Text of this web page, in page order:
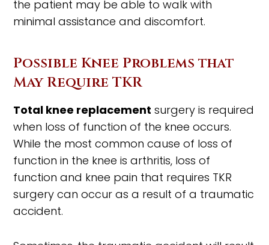
the patient may be able to walk with
minimal assistance and discomfort.
Possible Knee Problems that
May Require TKR
Total knee replacement surgery is required
when loss of function of the knee occurs.
While the most common cause of loss of
function in the knee is arthritis, loss of
function and knee pain that requires TKR
surgery can occur as a result of a traumatic
accident.